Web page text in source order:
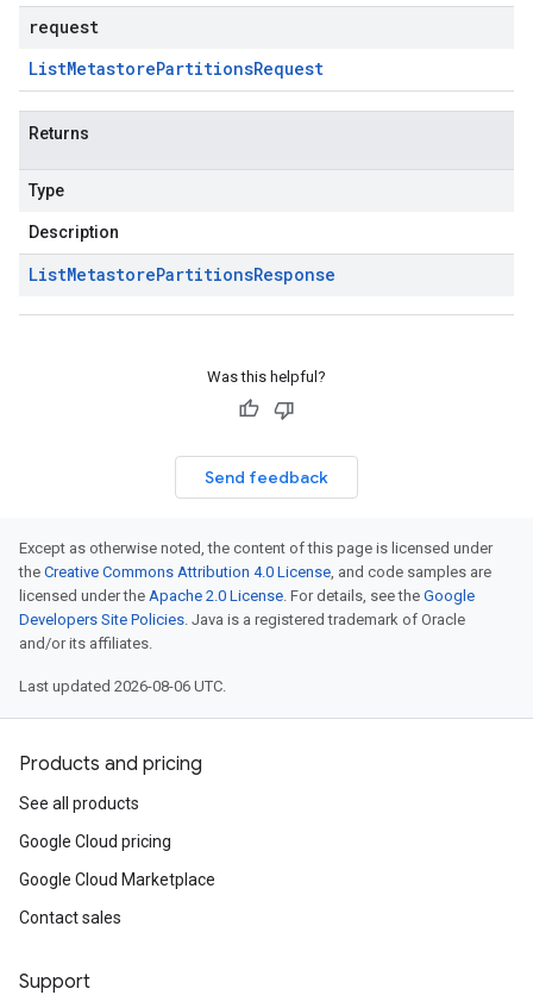
request
ListMetastorePartitionsRequest
Returns
Type
Description
ListMetastorePartitionsResponse
Was this helpful?
Send feedback
Except as otherwise noted, the content of this page is licensed under
the Creative Commons Attribution 4.0 License, and code samples are
licensed under the Apache 2.0 License. For details, see the Google
Developers Site Policies. Java is a registered trademark of Oracle
and/or its affiliates.
Last updated 2026-08-06 UTC.
Products and pricing
See all products
Google Cloud pricing
Google Cloud Marketplace
Contact sales
Support